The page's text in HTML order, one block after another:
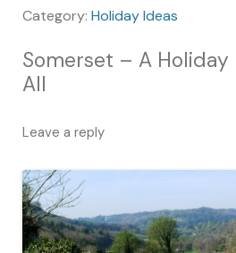
Category: Holiday Ideas
Somerset – A Holiday
All
Leave a reply